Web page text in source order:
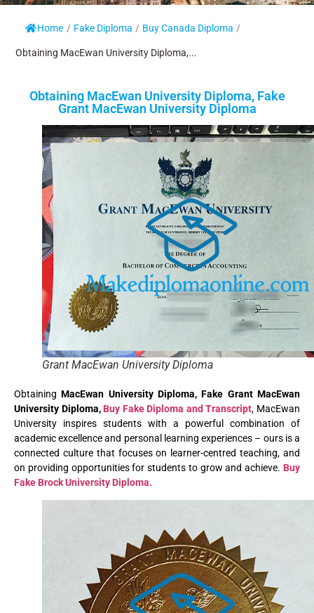
Home / Fake Diploma / Buy Canada Diploma /
Obtaining MacEwan University Diploma,...
Obtaining MacEwan University Diploma, Fake
Grant MacEwan University Diploma
Grant MacEwan University Diploma
ObtainingMacEwan University Diploma, Fake Grant MacEwan
University Diploma,Buy Fake Diploma and Transcript, MacEwan
University inspires students with a powerful combination of
academic excellence and personal learning experiences – ours is a
connected culture that focuses on learner-centred teaching, and
on providing opportunities for students to grow and achieve. Buy
Fake Brock University Diploma.